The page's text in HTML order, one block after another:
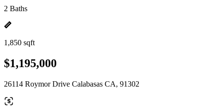
2 Baths
1,850 sqft
$1,195,000
26114 Roymor Drive Calabasas CA, 91302